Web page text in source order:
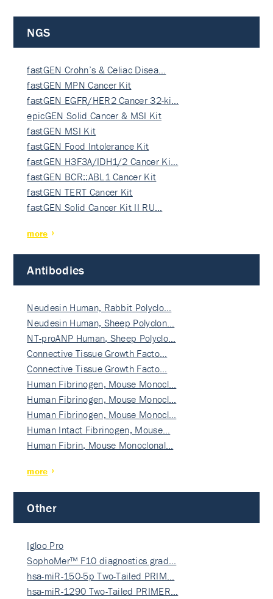
NGS
fastGEN Crohn’s & Celiac Disea…
fastGEN MPN Cancer Kit
fastGEN EGFR/HER2 Cancer 32-ki…
epicGEN Solid Cancer & MSI Kit
fastGEN MSI Kit
fastGEN Food Intolerance Kit
fastGEN H3F3A/IDH1/2 Cancer Ki…
fastGEN BCR::ABL1 Cancer Kit
fastGEN TERT Cancer Kit
fastGEN Solid Cancer Kit II RU…
more
Antibodies
Neudesin Human, Rabbit Polyclo…
Neudesin Human, Sheep Polyclon…
NT-proANP Human, Sheep Polyclo…
Connective Tissue Growth Facto…
Connective Tissue Growth Facto…
Human Fibrinogen, Mouse Monocl…
Human Fibrinogen, Mouse Monocl…
Human Fibrinogen, Mouse Monocl…
Human Intact Fibrinogen, Mouse…
Human Fibrin, Mouse Monoclonal…
more
Other
Igloo Pro
SophoMer™ F10 diagnostics grad…
hsa-miR-150-5p Two-Tailed PRIM…
hsa-miR-1290 Two-Tailed PRIMER…